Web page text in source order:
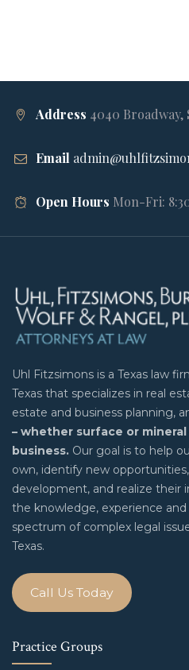
Address 4040 Broadway,
Email
Open Hours Mon-Fri:
Uhl Fitzsimons is a Texas law
Texas that specializes in real
estate and business planning,
– whether surface or mineral
business. Our goal is to help
own, identify new
development, and realize their
the knowledge, experience
spectrum of complex legal
Texas.
Call Us Today
Practice Groups